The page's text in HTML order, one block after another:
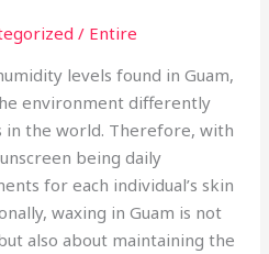
/ Entire
levels found in Guam,
environment differently
in the world. Therefore, with
being daily
for each individual’s skin
waxing in Guam is not
also about maintaining the